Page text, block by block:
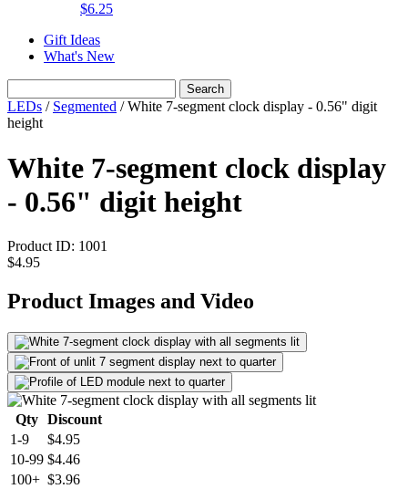
$6.25
Gift Ideas
What's New
Search
LEDs / Segmented / White 7-segment clock display - 0.56" digit
height
White 7-segment clock display
- 0.56" digit height
Product ID: 1001
$4.95
Product Images and Video
Qty Discount
1-9
$4.95
10-99 $4.46
100+ $3.96